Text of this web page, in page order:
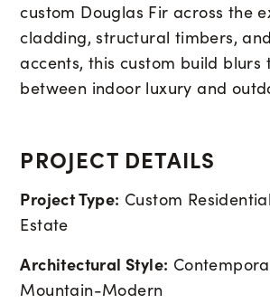
custom Douglas Fir across the
cladding, structural timbers,
accents, this custom build blurs
between indoor luxury and
PROJECT DETAILS
Project Type: Custom
Estate
Architectural Style:
Mountain-Modern